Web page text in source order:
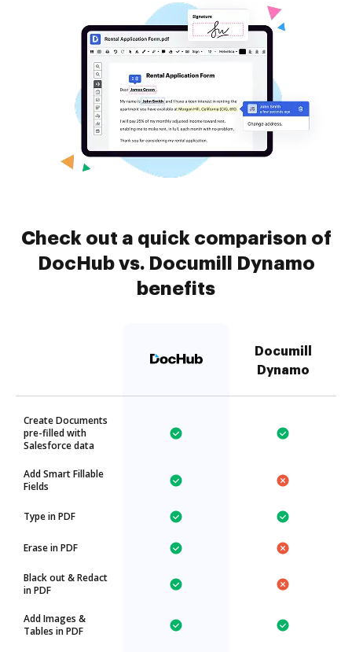
Check out a quick comparison of
DocHub vs. Documill Dynamo
benefits
Documill
Dynamo
Create Documents
pre-filled with
Salesforce data
Add Smart Fillable
Fields
Type in PDF
Erase in PDF
Black out & Redact
in PDF
Add Images &
Tables in PDF